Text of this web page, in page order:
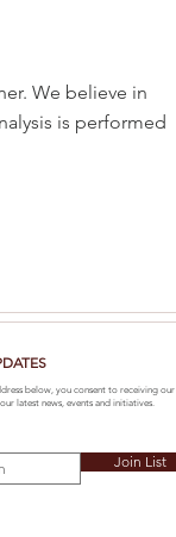
We believe in
is performed
below, you consent to receiving our
latest news, events and initiatives.
Join List